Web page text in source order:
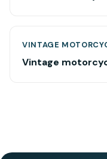
VINTAGE
Vintage